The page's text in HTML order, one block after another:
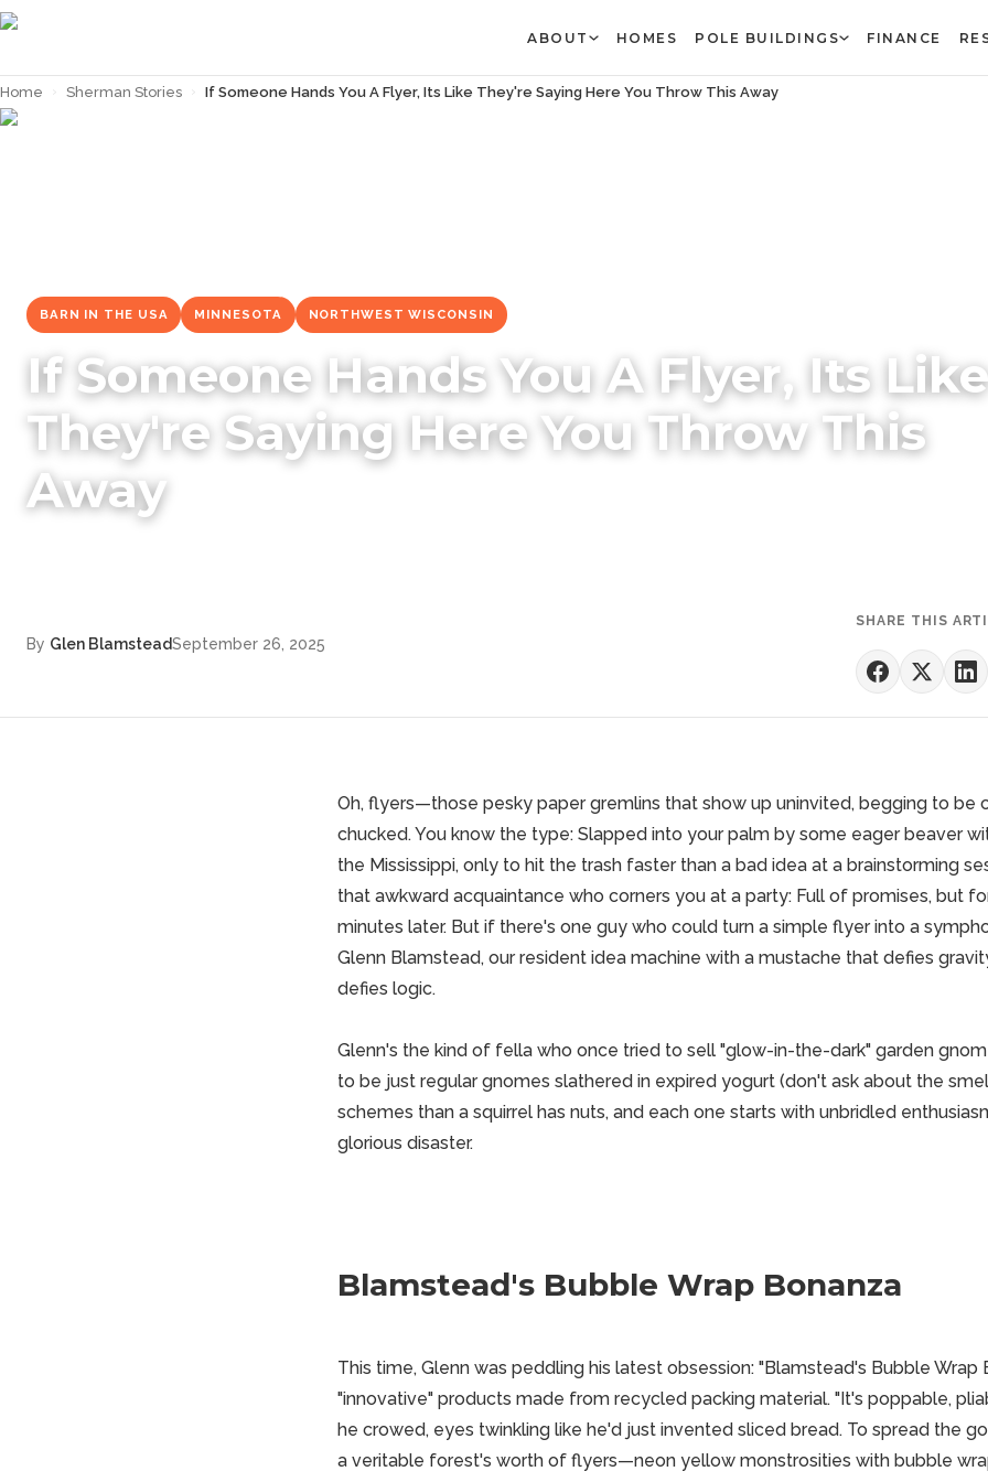
ABOUT HOMES POLE BUILDINGS FINANCE
Home › Sherman Stories › If Someone Hands You A Flyer, Its Like They're Saying Here You Throw This Away
BARN IN THE USA MINNESOTA NORTHWEST WISCONSIN
If Someone Hands You A Flyer, Its Like
They're Saying Here You Throw This
Away
By Glen BlamsteadSeptember 26, 2025
SHARE THIS
Oh, flyers—those pesky paper gremlins that show up uninvited, begging to be
chucked. You know the type: Slapped into your palm by some eager beaver
the Mississippi, only to hit the trash faster than a bad idea at a brainstorming
that awkward acquaintance who corners you at a party: Full of promises, but
minutes later. But if there's one guy who could turn a simple flyer into a
Glenn Blamstead, our resident idea machine with a mustache that defies
defies logic.
Glenn's the kind of fella who once tried to sell "glow-in-the-dark" garden
to be just regular gnomes slathered in expired yogurt (don't ask about the
schemes than a squirrel has nuts, and each one starts with unbridled
glorious disaster.
Blamstead's Bubble Wrap Bonanza
This time, Glenn was peddling his latest obsession: "Blamstead's Bubble Wrap
"innovative" products made from recycled packing material. "It's poppable,
he crowed, eyes twinkling like he'd just invented sliced bread. To spread the
a veritable forest's worth of flyers—neon yellow monstrosities with bubble